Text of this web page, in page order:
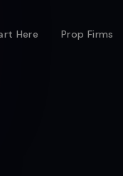
Here Prop Firms